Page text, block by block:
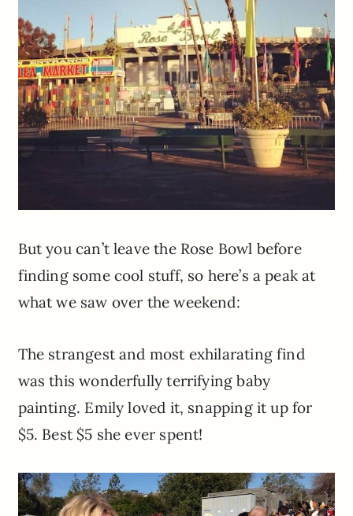
But you can’t leave the Rose Bowl before
finding some cool stuff, so here’s a peak at
what we saw over the weekend:
The strangest and most exhilarating find
was this wonderfully terrifying baby
painting. Emily loved it, snapping it up for
$5. Best $5 she ever spent!